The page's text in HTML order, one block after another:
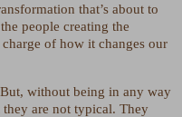
that’s about to
people creating the
of how it changes our
without being in any way
they are not typical. They